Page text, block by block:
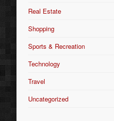
Real Estate
Shopping
Sports & Recreation
Technology
Travel
Uncategorized